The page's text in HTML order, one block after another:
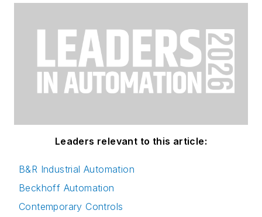
Leaders relevant to this article:
B&R Industrial Automation
Beckhoff Automation
Contemporary Controls